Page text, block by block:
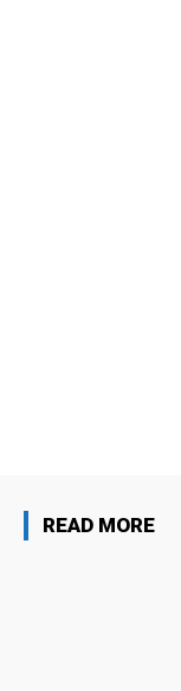
READ MORE